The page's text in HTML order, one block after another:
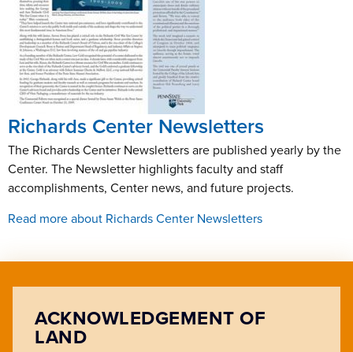
Richards Center Newsletters
The Richards Center Newsletters are published yearly by the
Center. The Newsletter highlights faculty and staff
accomplishments, Center news, and future projects.
Read more about Richards Center Newsletters
ACKNOWLEDGEMENT OF
LAND